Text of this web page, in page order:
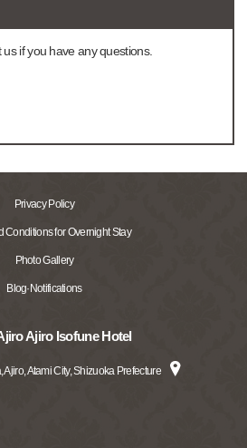
if you have any questions.
Privacy Policy
Conditions for Overnight Stay
Photo Gallery
Blog·Notifications
Ajiro Isofune Hotel
Atami City, Shizuoka Prefecture